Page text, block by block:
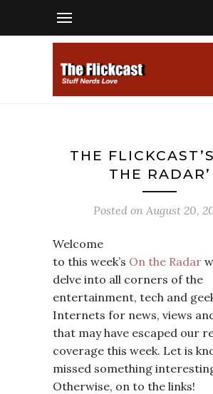
THE
THE RADAR’
Posted on August 20,
Welcome
to this week’s On the Radar
delve into all corners of the
entertainment, tech and
Internets for news, views
that may have escaped our
coverage this week. Let is
missed something
Otherwise, on to the links!